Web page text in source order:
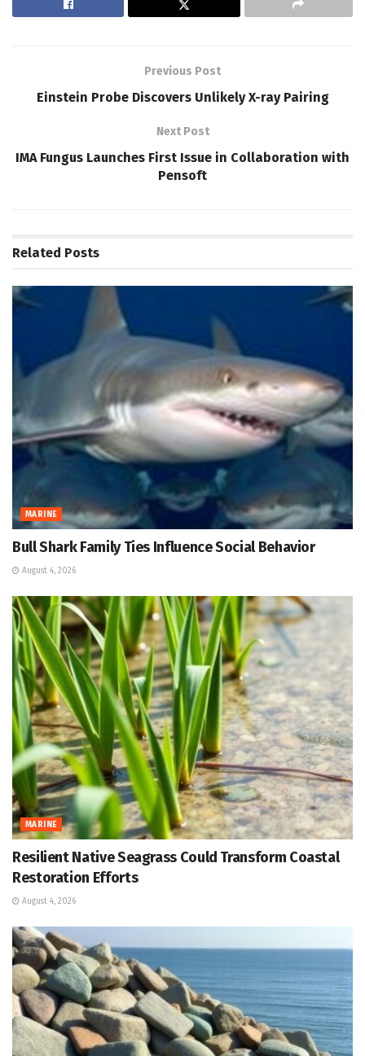
Previous Post
Einstein Probe Discovers Unlikely X-ray Pairing
Next Post
IMA Fungus Launches First Issue in Collaboration with
Pensoft
Related Posts
MARINE
Bull Shark Family Ties Influence Social Behavior
August 4, 2026
MARINE
Resilient Native Seagrass Could Transform Coastal
Restoration Efforts
August 4, 2026